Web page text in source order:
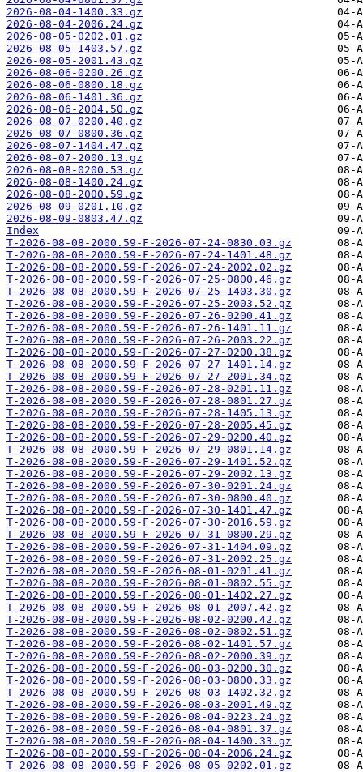
2026-08-04-1400.33.gz
2026-08-04-2006.24.gz
2026-08-05-0202.01.gz
2026-08-05-1403.57.gz
2026-08-05-2001.43.gz
2026-08-06-0200.26.gz
2026-08-06-0800.18.gz
2026-08-06-1401.36.gz
2026-08-06-2004.50.gz
2026-08-07-0200.40.gz
2026-08-07-0800.36.gz
2026-08-07-1404.47.gz
2026-08-07-2000.13.gz
2026-08-08-0200.53.gz
2026-08-08-1400.24.gz
2026-08-08-2000.59.gz
2026-08-09-0201.10.gz
2026-08-09-0803.47.gz
Index
T-2026-08-08-2000.59-F-2026-07-24-0830.03.gz
T-2026-08-08-2000.59-F-2026-07-24-1401.48.gz
T-2026-08-08-2000.59-F-2026-07-24-2002.02.gz
T-2026-08-08-2000.59-F-2026-07-25-0800.46.gz
T-2026-08-08-2000.59-F-2026-07-25-1403.30.gz
T-2026-08-08-2000.59-F-2026-07-25-2003.52.gz
T-2026-08-08-2000.59-F-2026-07-26-0200.41.gz
T-2026-08-08-2000.59-F-2026-07-26-1401.11.gz
T-2026-08-08-2000.59-F-2026-07-26-2003.22.gz
T-2026-08-08-2000.59-F-2026-07-27-0200.38.gz
T-2026-08-08-2000.59-F-2026-07-27-1401.14.gz
T-2026-08-08-2000.59-F-2026-07-27-2001.34.gz
T-2026-08-08-2000.59-F-2026-07-28-0201.11.gz
T-2026-08-08-2000.59-F-2026-07-28-0801.27.gz
T-2026-08-08-2000.59-F-2026-07-28-1405.13.gz
T-2026-08-08-2000.59-F-2026-07-28-2005.45.gz
T-2026-08-08-2000.59-F-2026-07-29-0200.40.gz
T-2026-08-08-2000.59-F-2026-07-29-0801.14.gz
T-2026-08-08-2000.59-F-2026-07-29-1401.52.gz
T-2026-08-08-2000.59-F-2026-07-29-2002.13.gz
T-2026-08-08-2000.59-F-2026-07-30-0201.24.gz
T-2026-08-08-2000.59-F-2026-07-30-0800.40.gz
T-2026-08-08-2000.59-F-2026-07-30-1401.47.gz
T-2026-08-08-2000.59-F-2026-07-30-2016.59.gz
T-2026-08-08-2000.59-F-2026-07-31-0800.29.gz
T-2026-08-08-2000.59-F-2026-07-31-1404.09.gz
T-2026-08-08-2000.59-F-2026-07-31-2002.25.gz
T-2026-08-08-2000.59-F-2026-08-01-0201.41.gz
T-2026-08-08-2000.59-F-2026-08-01-0802.55.gz
T-2026-08-08-2000.59-F-2026-08-01-1402.27.gz
T-2026-08-08-2000.59-F-2026-08-01-2007.42.gz
T-2026-08-08-2000.59-F-2026-08-02-0200.42.gz
T-2026-08-08-2000.59-F-2026-08-02-0802.51.gz
T-2026-08-08-2000.59-F-2026-08-02-1401.57.gz
T-2026-08-08-2000.59-F-2026-08-02-2000.39.gz
T-2026-08-08-2000.59-F-2026-08-03-0200.30.gz
T-2026-08-08-2000.59-F-2026-08-03-0800.33.gz
T-2026-08-08-2000.59-F-2026-08-03-1402.32.gz
T-2026-08-08-2000.59-F-2026-08-03-2001.49.gz
T-2026-08-08-2000.59-F-2026-08-04-0223.24.gz
T-2026-08-08-2000.59-F-2026-08-04-0801.37.gz
T-2026-08-08-2000.59-F-2026-08-04-1400.33.gz
T-2026-08-08-2000.59-F-2026-08-04-2006.24.gz
T-2026-08-08-2000.59-F-2026-08-05-0202.01.gz